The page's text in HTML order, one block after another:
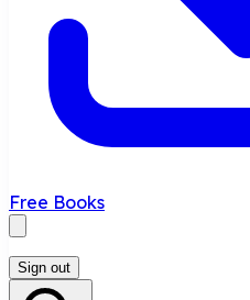
Free Books
Sign out